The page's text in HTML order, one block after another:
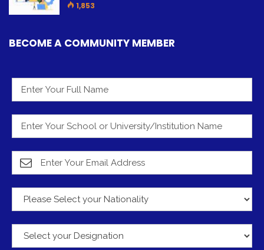
1,853
BECOME A COMMUNITY MEMBER